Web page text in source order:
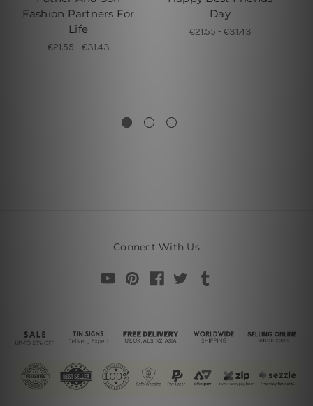
Fashion Partners For
Life
€21.55 - €31.43
Day
€21.55 - €31.43
Connect With Us